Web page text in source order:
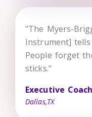
"The Myers-
Instrument]
People forget
sticks."
Executive Coach
Dallas,TX